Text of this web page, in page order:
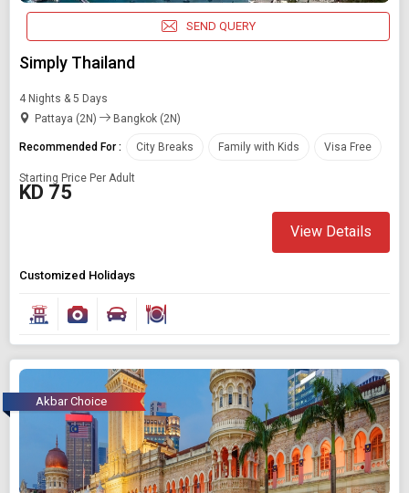
SEND QUERY
Simply Thailand
4 Nights & 5 Days
Pattaya (2N)
Bangkok (2N)
Recommended For : City Breaks Family with Kids Visa Free
Starting Price Per Adult
KD 75
View Details
Customized Holidays
Akbar Choice